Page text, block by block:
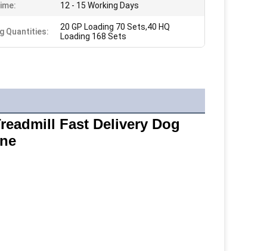
12 - 15 Working Days
Quantities:
20 GP Loading 70 Sets,40 HQ
Loading 168 Sets
Fast Delivery Dog